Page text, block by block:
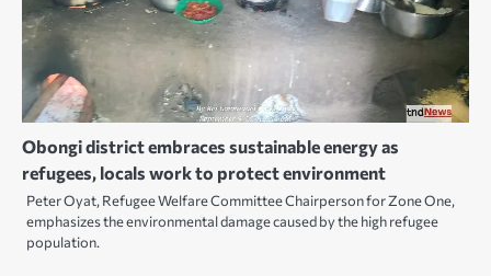
Obongi district embraces sustainable energy as
refugees, locals work to protect environment
Peter Oyat, Refugee Welfare Committee Chairperson for Zone One,
emphasizes the environmental damage caused by the high refugee
population.